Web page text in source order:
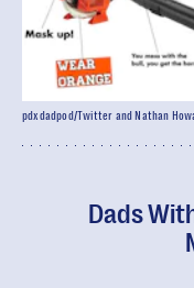
Dads
pdxdadpod/Twitter and Nathan